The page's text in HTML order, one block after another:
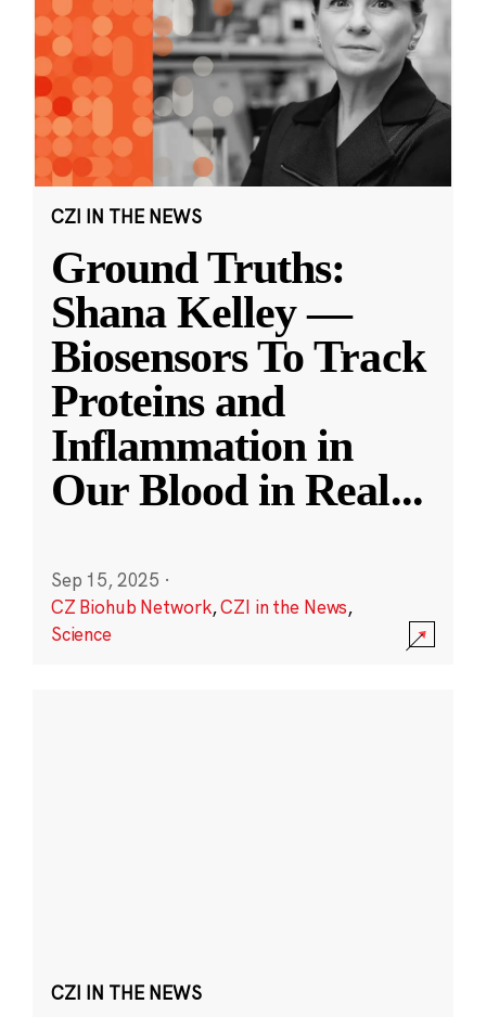
CZI IN THE NEWS
Ground Truths:
Shana Kelley —
Biosensors To Track
Proteins and
Inflammation in
Our Blood in Real...
Sep 15, 2025 ·
CZ Biohub Network,CZI in the News,
Science
CZI IN THE NEWS